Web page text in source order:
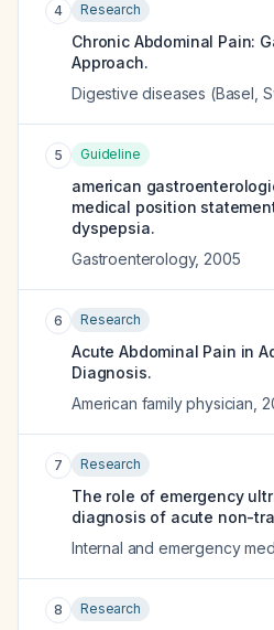
4 Research
Chronic Abdominal Pain:
Approach.
Digestive diseases (Basel,
5 Guideline
american
medical position
dyspepsia.
Gastroenterology, 2005
6 Research
Acute Abdominal Pain in
Diagnosis.
American family physician
7 Research
The role of emergency
diagnosis of acute non-
Internal and emergency
8 Research